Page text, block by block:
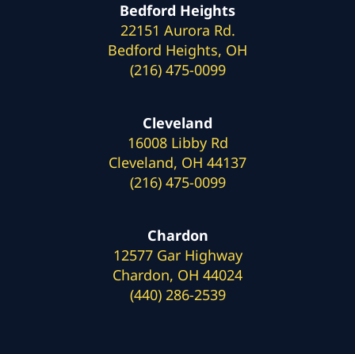
Bedford Heights
22151 Aurora Rd.
Bedford Heights, OH
(216) 475-0099
Cleveland
16008 Libby Rd
Cleveland, OH 44137
(216) 475-0099
Chardon
12577 Gar Highway
Chardon, OH 44024
(440) 286-2539